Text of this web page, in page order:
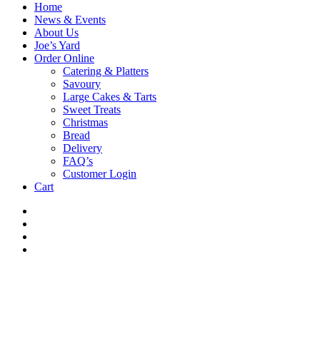
Home
News & Events
About Us
Joe’s Yard
Order Online
Catering & Platters
Savoury
Large Cakes & Tarts
Sweet Treats
Christmas
Bread
Delivery
FAQ’s
Customer Login
Cart